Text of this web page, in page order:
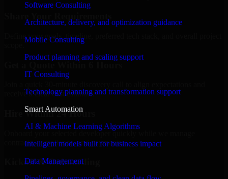
Software Consulting
Architecture, delivery, and optimization guidance
Mobile Consulting
Product planning and scaling support
IT Consulting
Technology planning and transformation support
Smart Automation
AI & Machine Learning Algorithms
Intelligent models built for business impact
Data Management
Define your goals, timeline, preferred tech stack, and overall project
Get a Quote Within 6 Hours
receive a clear cost estimate.
Hire Within 24 Hours
Onboard your selected developer quickly while we manage
contracts, compliance, and payments.
Kickoff & Onboarding